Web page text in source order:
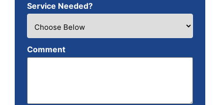
Service Needed?
Comment